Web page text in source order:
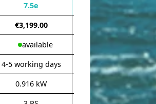
7.5e
Remote
€3,199.00
€3,899.00
available
available
4-5 working days
3-4 working days
0.916 kW